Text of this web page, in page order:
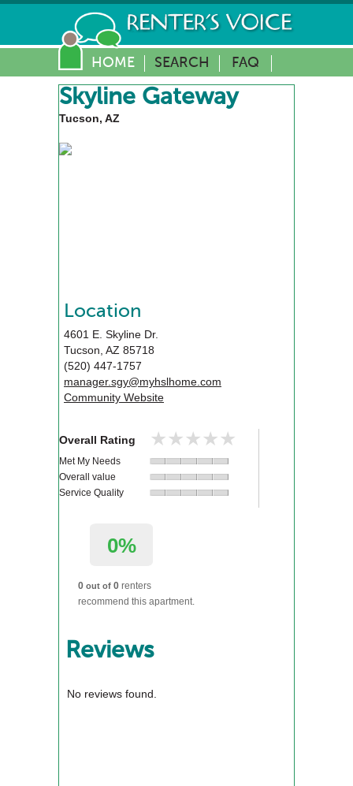
HOME SEARCH FAQ
Skyline Gateway
Tucson, AZ
Location
4601 E. Skyline Dr.
Tucson, AZ 85718
(520) 447-1757
manager.sgy@myhslhome.com
Community Website
Overall Rating ★★★★★
★★★★★
Met My Needs
Overall value
Service Quality
0%
0 out of 0 renters
recommend this apartment.
Reviews
No reviews found.